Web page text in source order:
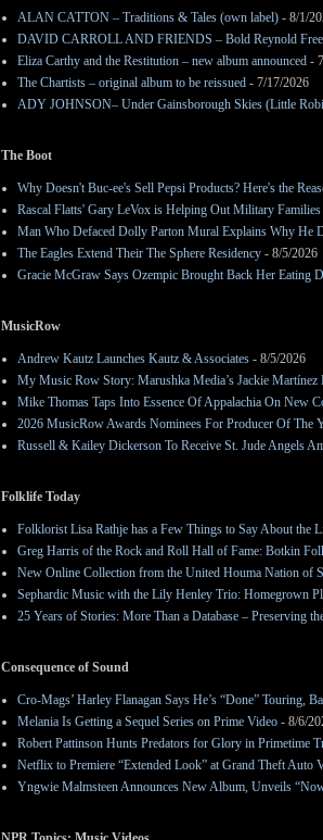
ALAN CATTON – Traditions & Tales (own label) - 8/1/
DAVID CARROLL AND FRIENDS – Bold Reynold
Eliza Carthy and the Restitution – new album announced -
The Chartists – original album to be reissued - 7/17/2026
ADY JOHNSON– Under Gainsborough Skies (Little
The Boot
Why Doesn't Buc-ee's Sell Pepsi Products? Here's the
Rascal Flatts' Gary LeVox is Helping Out Military Families
Man Who Defaced Dolly Parton Mural Explains Why He
The Eagles Extend Their The Sphere Residency - 8/5/2026
Gracie McGraw Says Ozempic Brought Back Her Eating
MusicRow
Andrew Kautz Launches Kautz & Associates - 8/5/2026
My Music Row Story: Marushka Media’s Jackie Martínez
Mike Thomas Taps Into Essence Of Appalachia On New
2026 MusicRow Awards Nominees For Producer Of The
Russell & Kailey Dickerson To Receive St. Jude Angels
Folklife Today
Folklorist Lisa Rathje has a Few Things to Say About the
Greg Harris of the Rock and Roll Hall of Fame: Botkin
New Online Collection from the United Houma Nation of
Sephardic Music with the Lily Henley Trio: Homegrown
25 Years of Stories: More Than a Database – Preserving
Consequence of Sound
Cro-Mags’ Harley Flanagan Says He’s “Done” Touring,
Melania Is Getting a Sequel Series on Prime Video - 8/6/
Robert Pattinson Hunts Predators for Glory in Primetime
Netflix to Premiere “Extended Look” at Grand Theft Auto
Yngwie Malmsteen Announces New Album, Unveils